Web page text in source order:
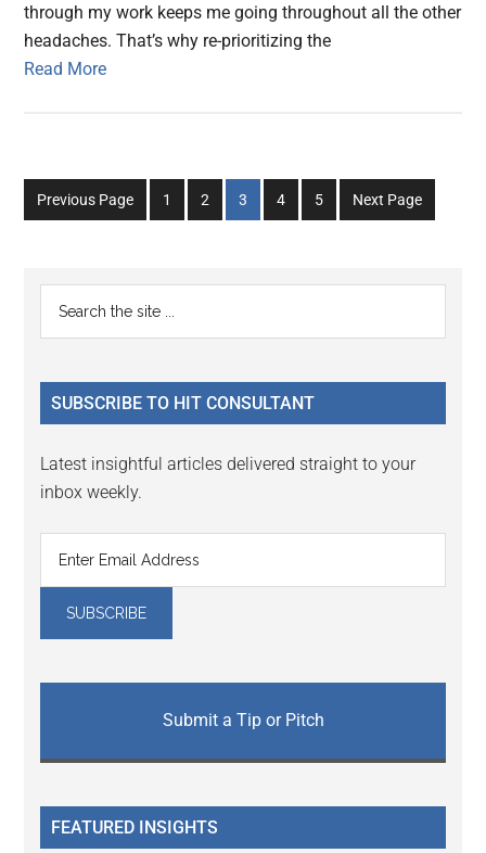
through my work keeps me going throughout all the other
headaches. That’s why re-prioritizing the
Read More
Previous Page
Go
to
1
Go
to
2
Go
to
3
Go
to
4
Go
to
5 Next Page
Primary
Sidebar
...
SUBSCRIBE TO HIT CONSULTANT
Latest insightful articles delivered straight to your
inbox weekly.
Submit a Tip or Pitch
FEATURED INSIGHTS